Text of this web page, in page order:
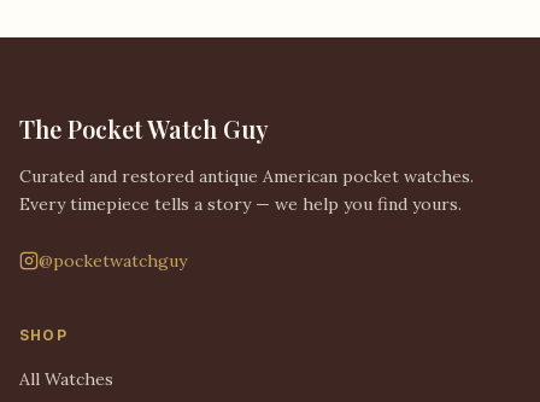
The Pocket Watch Guy
Curated and restored antique American pocket watches.
Every timepiece tells a story — we help you find yours.
@pocketwatchguy
SHOP
All Watches